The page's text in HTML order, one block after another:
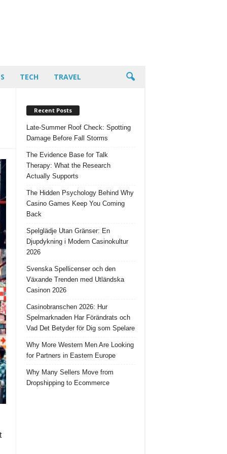
TECH TRAVEL
Recent Posts
Late-Summer Roof Check: Spotting
Damage Before Fall Storms
The Evidence Base for Talk
Therapy: What the Research
Actually Supports
The Hidden Psychology Behind Why
Casino Games Keep You Coming
Back
Spelglädje Utan Gränser: En
Djupdykning i Modern Casinokultur
2026
Svenska Spellicenser och den
Växande Trenden med Utländska
Casinon 2026
Casinobranschen 2026: Hur
Spelmarknaden Har Förändrats och
Vad Det Betyder för Dig som Spelare
Why More Western Men Are Looking
for Partners in Eastern Europe
Why Many Sellers Move from
Dropshipping to Ecommerce